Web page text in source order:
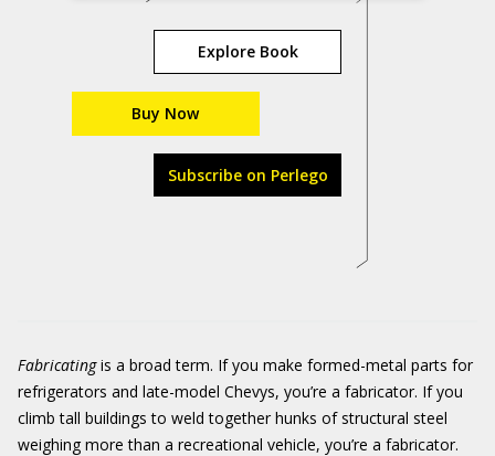
Explore Book
Buy Now
Subscribe on Perlego
Fabricatingis a broad term. If you make formed-metal parts for
refrigerators and late-model Chevys, you’re a fabricator. If you
climb tall buildings to weld together hunks of structural steel
weighing more than a recreational vehicle, you’re a fabricator.